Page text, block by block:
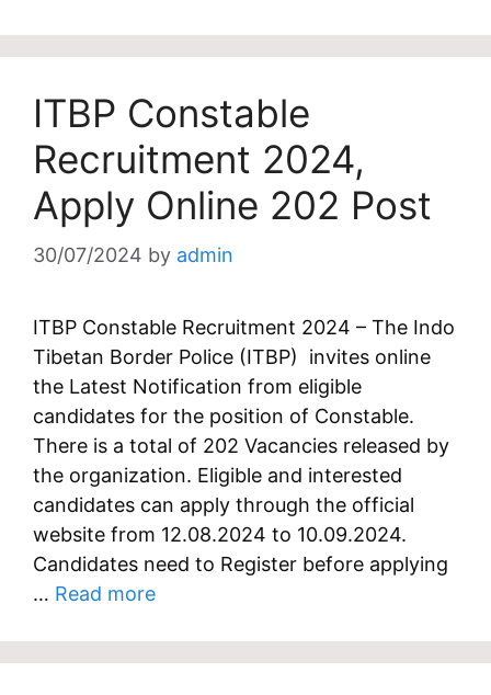
ITBP Constable
Recruitment 2024,
Apply Online 202 Post
30/07/2024 by admin
ITBP Constable Recruitment 2024 – The Indo
Tibetan Border Police (ITBP) invites online
the Latest Notification from eligible
candidates for the position of Constable.
There is a total of 202 Vacancies released by
the organization. Eligible and interested
candidates can apply through the official
website from 12.08.2024 to 10.09.2024.
Candidates need to Register before applying
… Read more